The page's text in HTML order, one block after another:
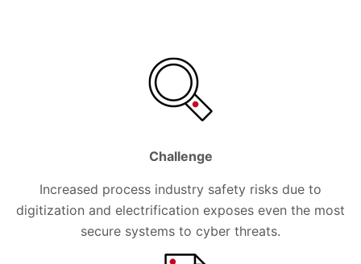
Challenge
Increased process industry safety risks due to
digitization and electrification exposes even the most
secure systems to cyber threats.